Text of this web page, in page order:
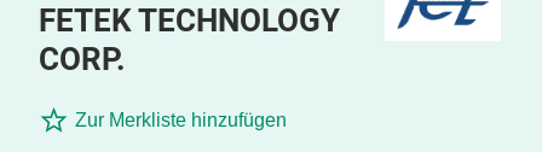
FETEK TECHNOLOGY
CORP.
Zur Merkliste hinzufügen